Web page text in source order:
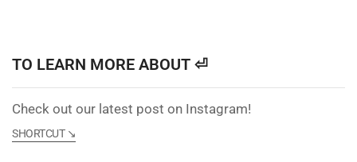
TO LEARN MORE ABOUT ⏎
Check out our latest post on Instagram!
SHORTCUT ↘︎